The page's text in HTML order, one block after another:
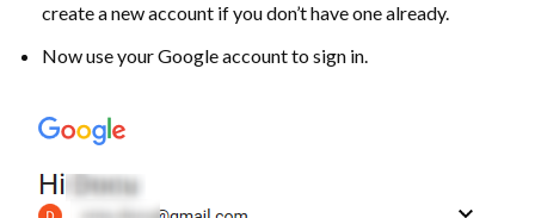
create a new account if you don’t have one already.
Now use your Google account to sign in.